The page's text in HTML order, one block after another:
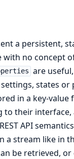
a persistent,
with no concept
are
states or
in a key-value
to their interface,
API
a stream like in
be retrieved, or